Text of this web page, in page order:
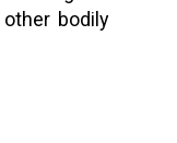
bodily